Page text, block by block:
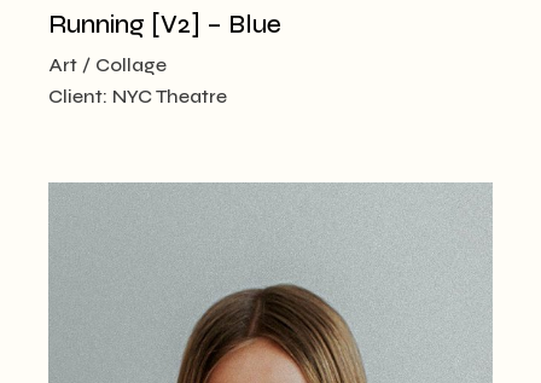
Running [V2] – Blue
Art
Collage
Client: NYC Theatre